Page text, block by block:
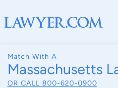
Match With A
Massachusetts
OR CALL 800-620-0900